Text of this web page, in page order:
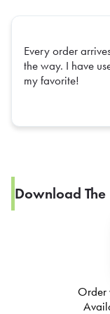
Every order
the way. I have
my favorite!
Download
Order